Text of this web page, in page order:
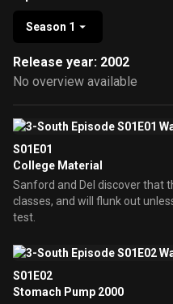
Season 1
Release year: 2002
No overview available
S01E01
College Material
Sanford and Del discover that
classes, and will flunk out
test.
S01E02
Stomach Pump 2000